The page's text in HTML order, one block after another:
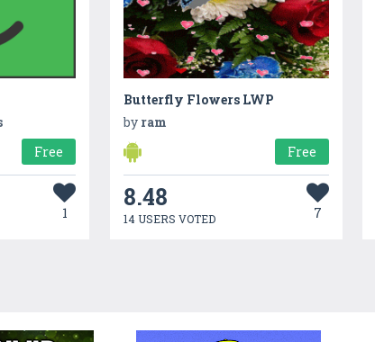
Free
1
Butterfly Flowers LWP
by ram
Free
8.48
14 USERS VOTED 7